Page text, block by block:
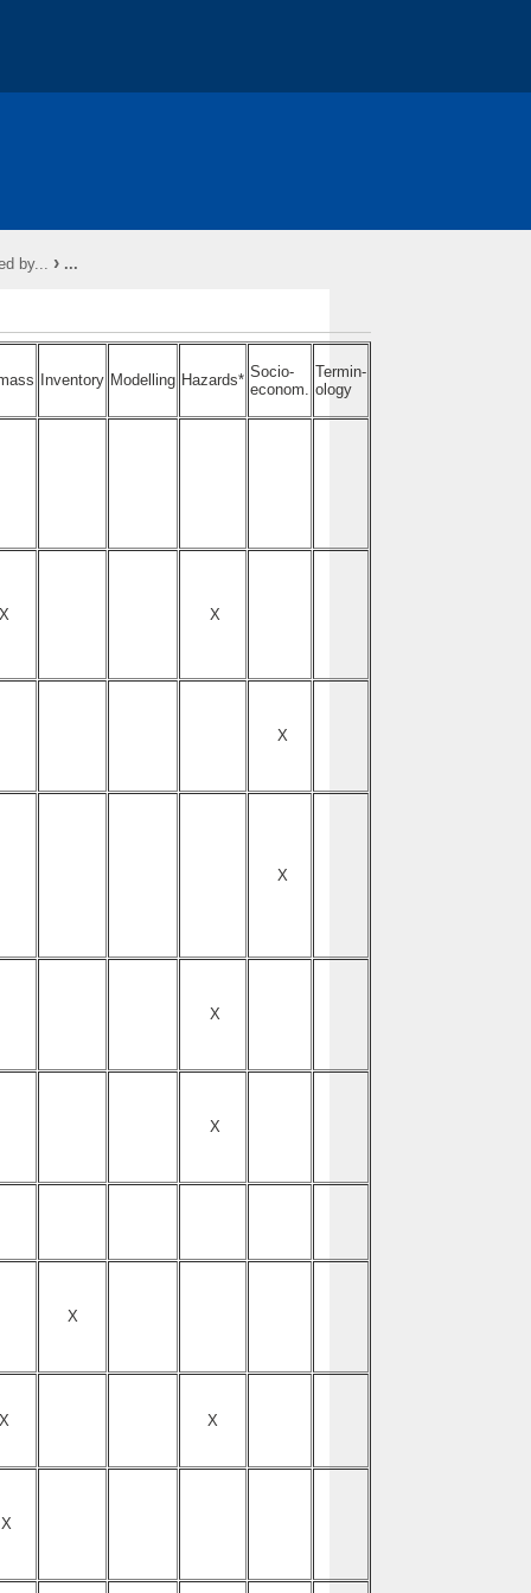
Action Conferences
by... › ...
Inventory Modelling Hazards* Socio-
econom.
Termin-
ology
X X
X
X
X
X
X
X X